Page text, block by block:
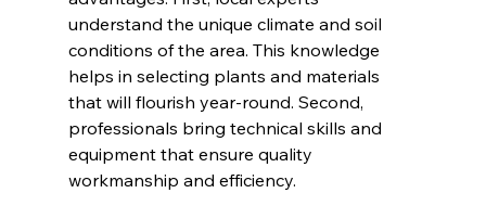
understand the unique climate and soil
conditions of the area. This knowledge
helps in selecting plants and materials
that will flourish year-round. Second,
professionals bring technical skills and
equipment that ensure quality
workmanship and efficiency.